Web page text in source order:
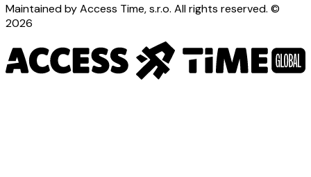
Maintained by Access Time, s.r.o. All rights reserved. ©
2026